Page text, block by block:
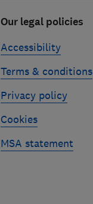
Our legal policies
Accessibility
Terms & conditions
Privacy policy
Cookies
MSA statement